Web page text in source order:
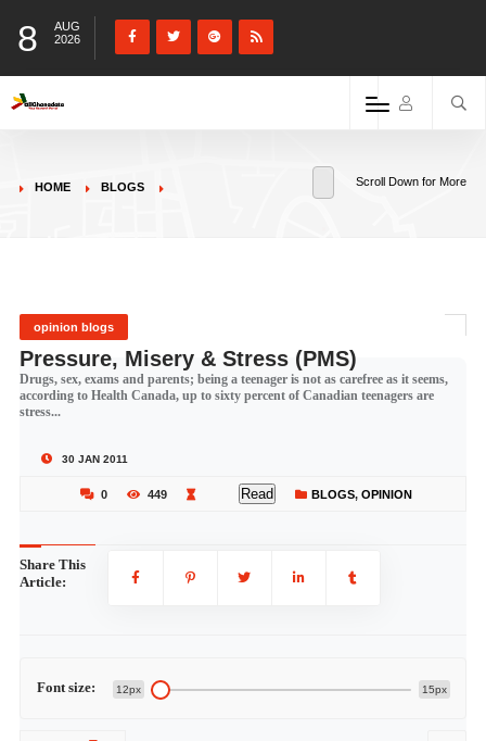
8
AUG
2026
HOME BLOGS Scroll Down for More
opinion blogs
Pressure, Misery & Stress (PMS)
Drugs, sex, exams and parents; being a teenager is not as carefree as it seems,
according to Health Canada, up to sixty percent of Canadian teenagers are
stress...
30 JAN 2011
0 449 Read BLOGS, OPINION
Share This
Article:
Font size: 12px 15px